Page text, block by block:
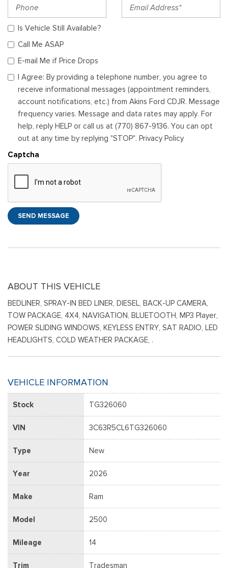
Is Vehicle Still Available?
Call Me ASAP
E-mail Me if Price Drops
I Agree: By providing a telephone number, you agree to
receive informational messages (appointment reminders,
account notifications, etc.) from Akins Ford CDJR. Message
frequency varies. Message and data rates may apply. For
help, reply HELP or call us at (770) 867-9136. You can opt
out at any time by replying "STOP". Privacy Policy
Captcha
SEND MESSAGE
ABOUT THIS VEHICLE
BEDLINER, SPRAY-IN BED LINER, DIESEL, BACK-UP CAMERA,
TOW PACKAGE, 4X4, NAVIGATION, BLUETOOTH, MP3 Player,
POWER SLIDING WINDOWS, KEYLESS ENTRY, SAT RADIO, LED
HEADLIGHTS, COLD WEATHER PACKAGE, .
VEHICLE INFORMATION
Stock TG326060
VIN 3C63R5CL6TG326060
Type New
Year 2026
Make Ram
Model 2500
Mileage 14
Trim Tradesman